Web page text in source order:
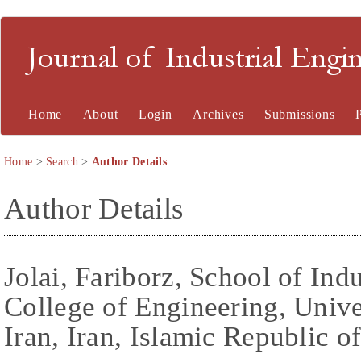
Journal of Industrial
Home About Login Archives Submissions
Home > Search> Author Details
Author Details
Jolai, Fariborz, School of
College of Engineering,
Iran, Iran, Islamic Republic of